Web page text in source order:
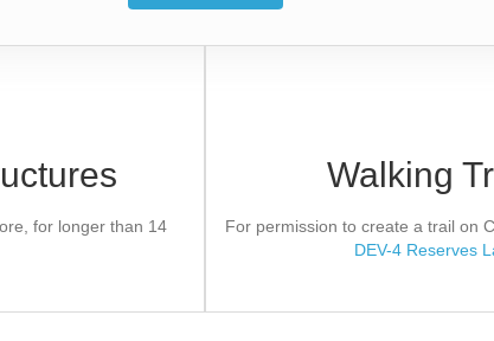
for longer than 14
help to mitigate effects
Walking
For permission to create a trail on
DEV-4 Reserves
Preserve
If approved, the applicant
Agreement. Development